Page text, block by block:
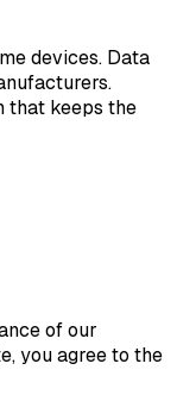
devices. Data
that keeps the
of our
you agree to the